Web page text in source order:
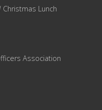
Christmas Lunch
Association